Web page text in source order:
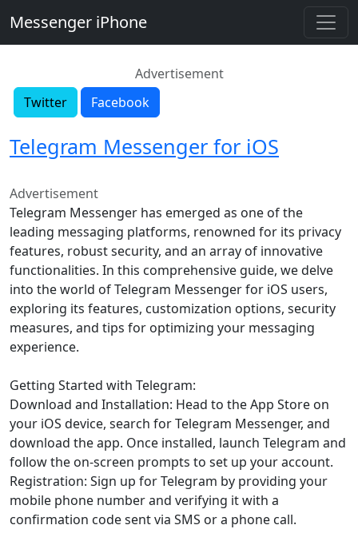
Messenger iPhone
Advertisement
Twitter
Facebook
Telegram Messenger for iOS
Advertisement
Telegram Messenger has emerged as one of the
leading messaging platforms, renowned for its privacy
features, robust security, and an array of innovative
functionalities. In this comprehensive guide, we delve
into the world of Telegram Messenger for iOS users,
exploring its features, customization options, security
measures, and tips for optimizing your messaging
experience.
Getting Started with Telegram:
Download and Installation: Head to the App Store on
your iOS device, search for Telegram Messenger, and
download the app. Once installed, launch Telegram and
follow the on-screen prompts to set up your account.
Registration: Sign up for Telegram by providing your
mobile phone number and verifying it with a
confirmation code sent via SMS or a phone call.